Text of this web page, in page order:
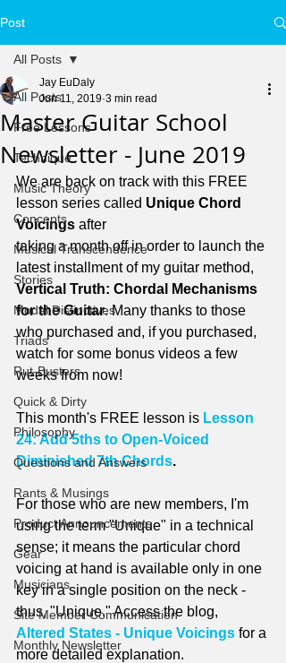
Post
All Posts
Free Lessons
Technique
Music Theory
Concepts
Musical Transcendence
Stories
Modal Distinctives
Triads
Rut-Busters
Quick & Dirty
Philosophy
Questions and Answers
Rants & Musings
Product Announcements
Gear
Musicians
Site Member Communication
Monthly Newsletter
All Posts
Master Guitar School
Newsletter - June 2019
Jay EuDaly
Jun 11, 2019 3 min read
We are back on track with this FREE
lesson series called Unique Chord
Voicings after
taking a month off in order to launch the
latest installment of my guitar method,
Vertical Truth: Chordal Mechanisms
for the Guitar. Many thanks to those
who purchased and, if you purchased,
watch for some bonus videos a few
weeks from now!
This month's FREE lesson is Lesson
24: Add 5ths to Open-Voiced
Diminished 7th Chords.
For those who are new members, I'm
using the term "Unique" in a technical
sense; it means the particular chord
voicing at hand is available only in one
key in a single position on the neck -
thus, "Unique." Access the blog,
Altered States - Unique Voicings for a
more detailed explanation.